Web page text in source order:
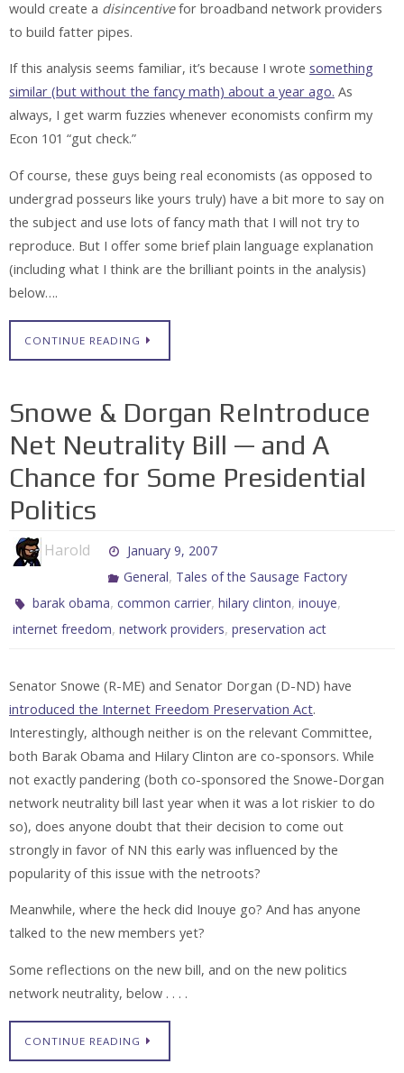
would create a disincentivefor broadband network providers
to build fatter pipes.
If this analysis seems familiar, it’s because I wrote something
similar (but without the fancy math) about a year ago. As
always, I get warm fuzzies whenever economists confirm my
Econ 101 “gut check.”
Of course, these guys being real economists (as opposed to
undergrad posseurs like yours truly) have a bit more to say on
the subject and use lots of fancy math that I will not try to
reproduce. But I offer some brief plain language explanation
(including what I think are the brilliant points in the analysis)
below….
CONTINUE READING
Snowe & Dorgan ReIntroduce
Net Neutrality Bill — and A
Chance for Some Presidential
Politics
Harold
January 9, 2007
General, Tales of the Sausage Factory
barak obama,common carrier,hilary clinton,inouye,
internet freedom, network providers, preservation act
Senator Snowe (R-ME) and Senator Dorgan (D-ND) have
introduced the Internet Freedom Preservation Act.
Interestingly, although neither is on the relevant Committee,
both Barak Obama and Hilary Clinton are co-sponsors. While
not exactly pandering (both co-sponsored the Snowe-Dorgan
network neutrality bill last year when it was a lot riskier to do
so), does anyone doubt that their decision to come out
strongly in favor of NN this early was influenced by the
popularity of this issue with the netroots?
Meanwhile, where the heck did Inouye go? And has anyone
talked to the new members yet?
Some reflections on the new bill, and on the new politics
network neutrality, below . . . .
CONTINUE READING